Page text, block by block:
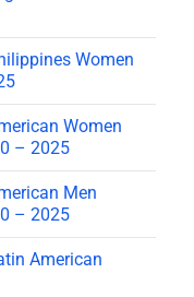
Women
Women
– 2025
Men
– 2025
American